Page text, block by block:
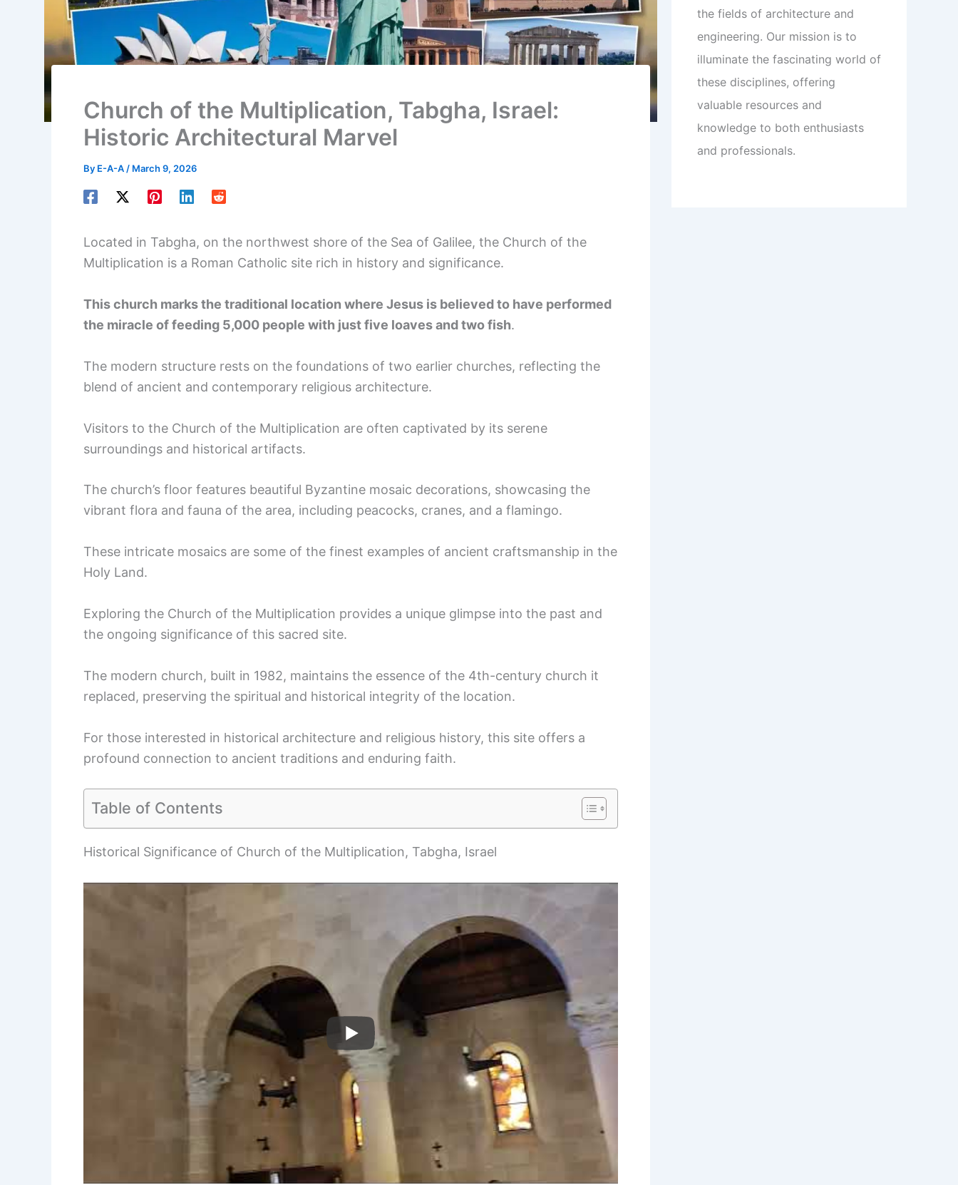
Church of the Multiplication, Tabgha, Israel:
Historic Architectural Marvel
By E-A-A / March 9, 2026
Located in Tabgha, on the northwest shore of the Sea of Galilee, the Church of the
Multiplication is a Roman Catholic site rich in history and significance.
This church marks the traditional location where Jesus is believed to have performed
the miracle of feeding 5,000 people with just five loaves and two fish.
The modern structure rests on the foundations of two earlier churches, reflecting the
blend of ancient and contemporary religious architecture.
Visitors to the Church of the Multiplication are often captivated by its serene
surroundings and historical artifacts.
The church’s floor features beautiful Byzantine mosaic decorations, showcasing the
vibrant flora and fauna of the area, including peacocks, cranes, and a flamingo.
These intricate mosaics are some of the finest examples of ancient craftsmanship in the
Holy Land.
Exploring the Church of the Multiplication provides a unique glimpse into the past and
the ongoing significance of this sacred site.
The modern church, built in 1982, maintains the essence of the 4th-century church it
replaced, preserving the spiritual and historical integrity of the location.
For those interested in historical architecture and religious history, this site offers a
profound connection to ancient traditions and enduring faith.
Table of Contents
Historical Significance of Church of the Multiplication, Tabgha, Israel
the fields of architecture and
engineering. Our mission is to
illuminate the fascinating world of
these disciplines, offering
valuable resources and
knowledge to both enthusiasts
and professionals.